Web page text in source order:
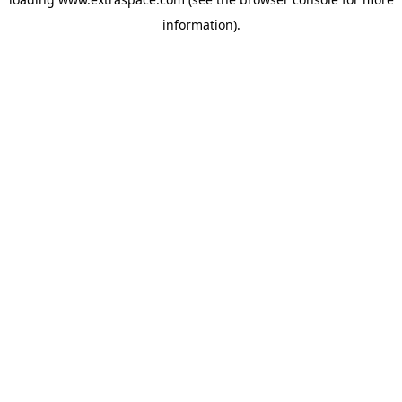
information).